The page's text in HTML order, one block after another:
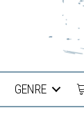
GENRE